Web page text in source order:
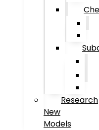
Research
New
Models